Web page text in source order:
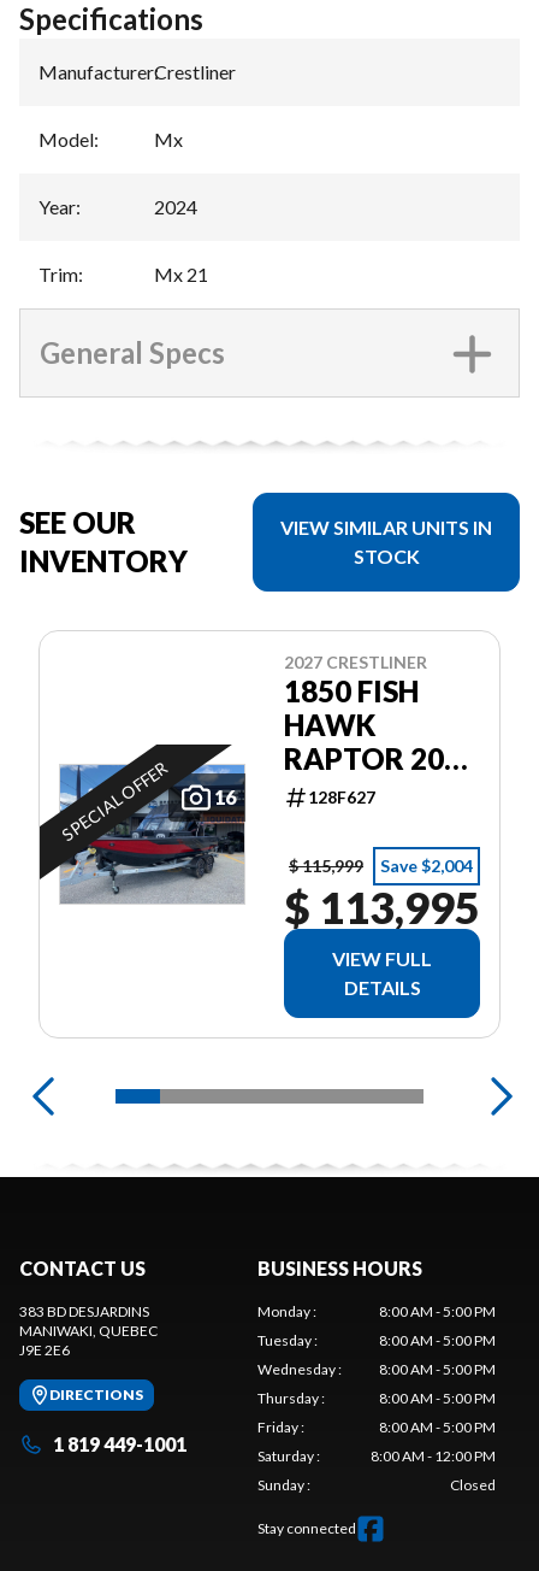
Specifications
Manufacturer:Crestliner
Model: Mx
Year: 2024
Trim: Mx 21
General Specs
SEE OUR
INVENTORY
VIEW SIMILAR UNITS IN
STOCK
16
SPECIAL OFFER
2027 CRESTLINER
1850 FISH
HAWK
RAPTOR 200
PRO XS4
128F627
$ 115,999 Save $2,004
$ 113,995
VIEW FULL
DETAILS
CONTACT US
383 BD DESJARDINS
MANIWAKI , QUEBEC
J9E 2E6
DIRECTIONS
1 819 449-1001
BUSINESS HOURS
Monday:
8:00 AM - 5:00 PM
Tuesday:
8:00 AM - 5:00 PM
Wednesday:
8:00 AM - 5:00 PM
Thursday:
8:00 AM - 5:00 PM
Friday:
8:00 AM - 5:00 PM
Saturday:
8:00 AM - 12:00 PM
Sunday: Closed
Stay connected